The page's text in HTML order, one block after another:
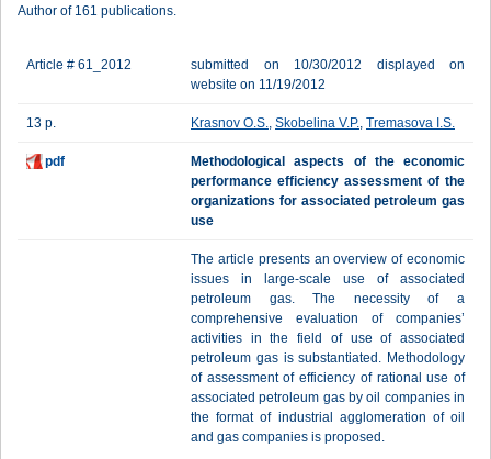
Author of 161 publications.
Article # 61_2012
submitted on 10/30/2012 displayed on
website on 11/19/2012
13 p. Krasnov O.S., Skobelina V.P., Tremasova I.S.
pdf
Methodological aspects of the economic
performance efficiency assessment of the
organizations for associated petroleum gas
use
The article presents an overview of economic
issues in large-scale use of associated
petroleum gas. The necessity of a
comprehensive evaluation of companies’
activities in the field of use of associated
petroleum gas is substantiated. Methodology
of assessment of efficiency of rational use of
associated petroleum gas by oil companies in
the format of industrial agglomeration of oil
and gas companies is proposed.